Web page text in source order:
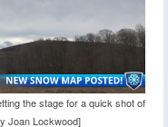
the stage for a quick shot of
Joan Lockwood]